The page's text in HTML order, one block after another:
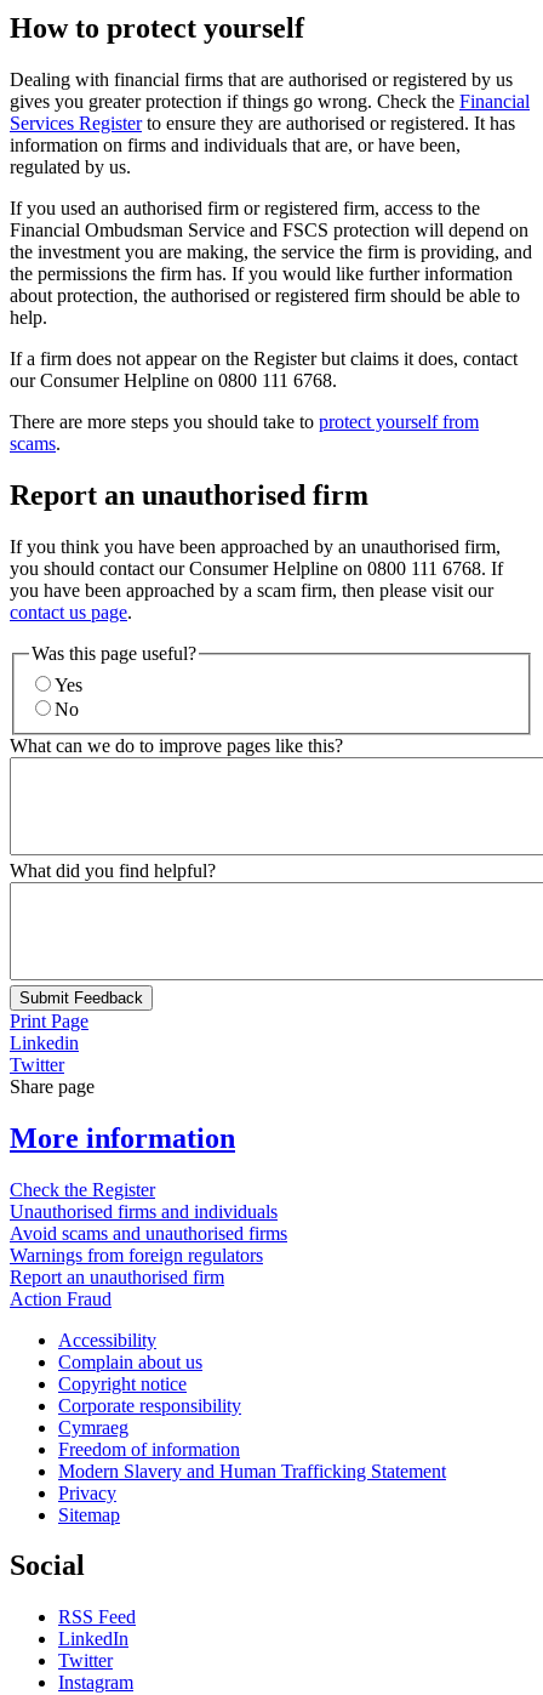
How to protect yourself
Dealing with financial firms that are authorised or registered by us
gives you greater protection if things go wrong. Check the Financial
Services Registerto ensure they are authorised or registered. It has
information on firms and individuals that are, or have been,
regulated by us.
If you used an authorised firm or registered firm, access to the
Financial Ombudsman Service and FSCS protection will depend on
the investment you are making, the service the firm is providing, and
the permissions the firm has. If you would like further information
about protection, the authorised or registered firm should be able to
help.
If a firm does not appear on the Register but claims it does, contact
our Consumer Helpline on 0800 111 6768.
There are more steps you should take to protect yourself from
scams.
Report an unauthorised firm
If you think you have been approached by an unauthorised firm,
you should contact our Consumer Helpline on 0800 111 6768. If
you have been approached by a scam firm, then please visit our
contact us page.
Was this page useful?
Yes
No
What can we do to improve pages like this?
What did you find helpful?
Submit Feedback
Print Page
Linkedin
Twitter
Share page
More information
Check the Register
Unauthorised firms and individuals
Avoid scams and unauthorised firms
Warnings from foreign regulators
Report an unauthorised firm
Action Fraud
Accessibility
Complain about us
Copyright notice
Corporate responsibility
Cymraeg
Freedom of information
Modern Slavery and Human Trafficking Statement
Privacy
Sitemap
Social
RSS Feed
LinkedIn
Twitter
Instagram